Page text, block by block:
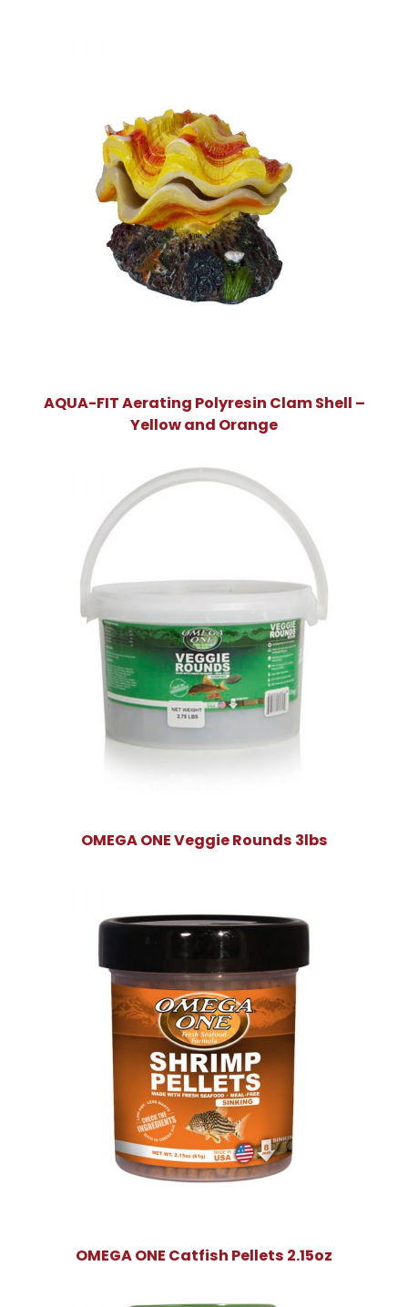
AQUA-FIT Aerating Polyresin Clam Shell –
Yellow and Orange
OMEGA ONE Veggie Rounds 3lbs
OMEGA ONE Catfish Pellets 2.15oz